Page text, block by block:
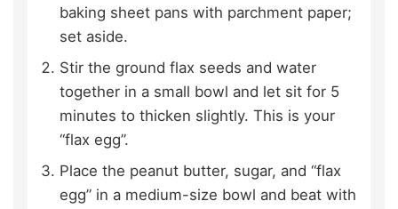
baking sheet pans with parchment paper;
set aside.
Stir the ground flax seeds and water
together in a small bowl and let sit for 5
minutes to thicken slightly. This is your
“flax egg”.
Place the peanut butter, sugar, and “flax
egg” in a medium-size bowl and beat with